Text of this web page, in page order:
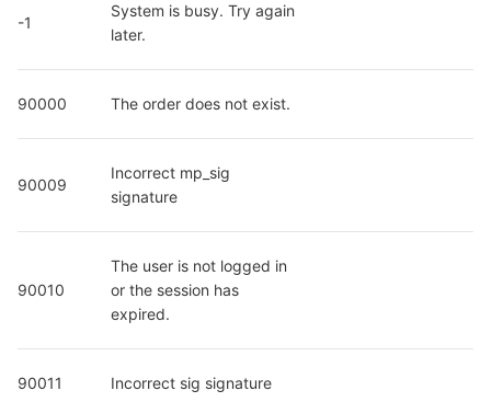
-1
System is busy. Try again
later.
90000 The order does not exist.
90009
Incorrect mp_sig
signature
90010
The user is not logged in
or the session has
expired.
90011 Incorrect sig signature